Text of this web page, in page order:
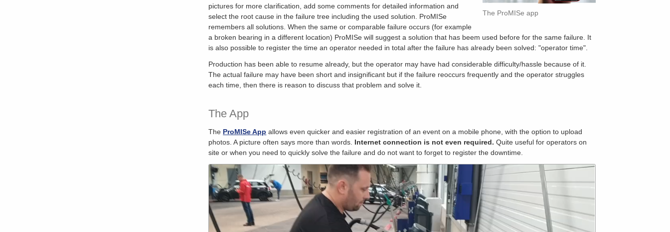
The ProMISe app
pictures for more clarification, add some comments for detailed information and
select the root cause in the failure tree including the used solution. ProMISe
remembers all solutions. When the same or comparable failure occurs (for example
a broken bearing in a different location) ProMISe will suggest a solution that has beem used before for the same failure. It
is also possible to register the time an operator needed in total after the failure has already been solved: "operator time".
Production has been able to resume already, but the operator may have had considerable difficulty/hassle because of it.
The actual failure may have been short and insignificant but if the failure reoccurs frequently and the operator struggles
each time, then there is reason to discuss that problem and solve it.
The App
The ProMISe App allows even quicker and easier registration of an event on a mobile phone, with the option to upload
photos. A picture often says more than words. Internet connection is not even required. Quite useful for operators on
site or when you need to quickly solve the failure and do not want to forget to register the downtime.